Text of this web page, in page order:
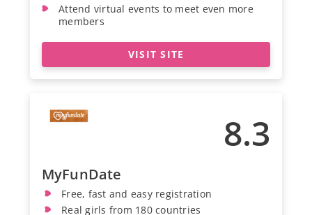
Attend virtual events to meet even more
members
VISIT SITE
8.3
MyFunDate
Free, fast and easy registration
Real girls from 180 countries